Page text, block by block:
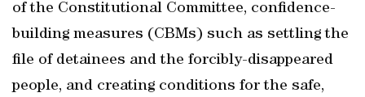
of the Constitutional Committee, confidence-
building measures (CBMs) such as settling the
file of detainees and the forcibly-disappeared
people, and creating conditions for the safe,